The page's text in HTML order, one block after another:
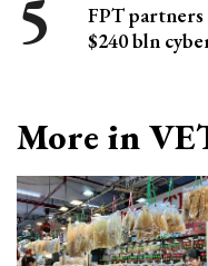
FPT
$240 bln
More in